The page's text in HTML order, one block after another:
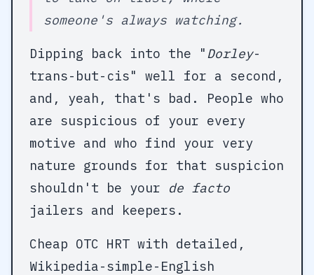
someone's always watching.
Dipping back into the "Dorley-
trans-but-cis" well for a second,
and, yeah, that's bad. People who
are suspicious of your every
motive and who find your very
nature grounds for that suspicion
shouldn't be your de facto
jailers and keepers.
Cheap OTC HRT with detailed,
Wikipedia-simple-English